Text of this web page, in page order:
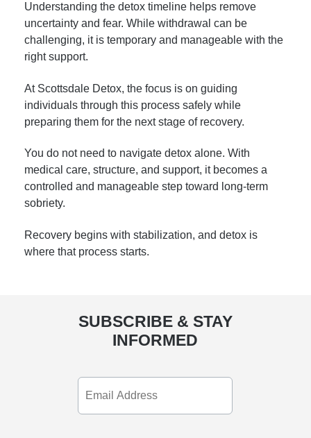
Understanding the detox timeline helps remove
uncertainty and fear. While withdrawal can be
challenging, it is temporary and manageable with the
right support.
At Scottsdale Detox, the focus is on guiding
individuals through this process safely while
preparing them for the next stage of recovery.
You do not need to navigate detox alone. With
medical care, structure, and support, it becomes a
controlled and manageable step toward long-term
sobriety.
Recovery begins with stabilization, and detox is
where that process starts.
SUBSCRIBE & STAY
INFORMED
Email
Address